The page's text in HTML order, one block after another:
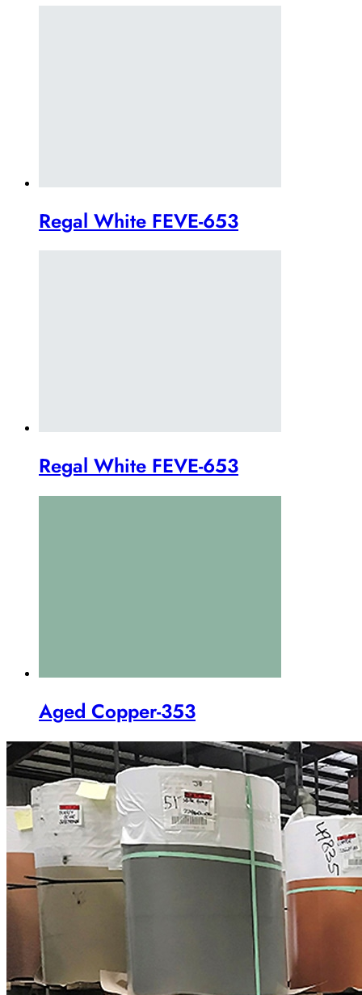
Regal White FEVE-653
Regal White FEVE-653
Aged Copper-353